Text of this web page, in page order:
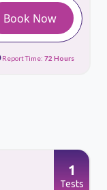
Book Now
Report Time: 72 Hours
1
Tests